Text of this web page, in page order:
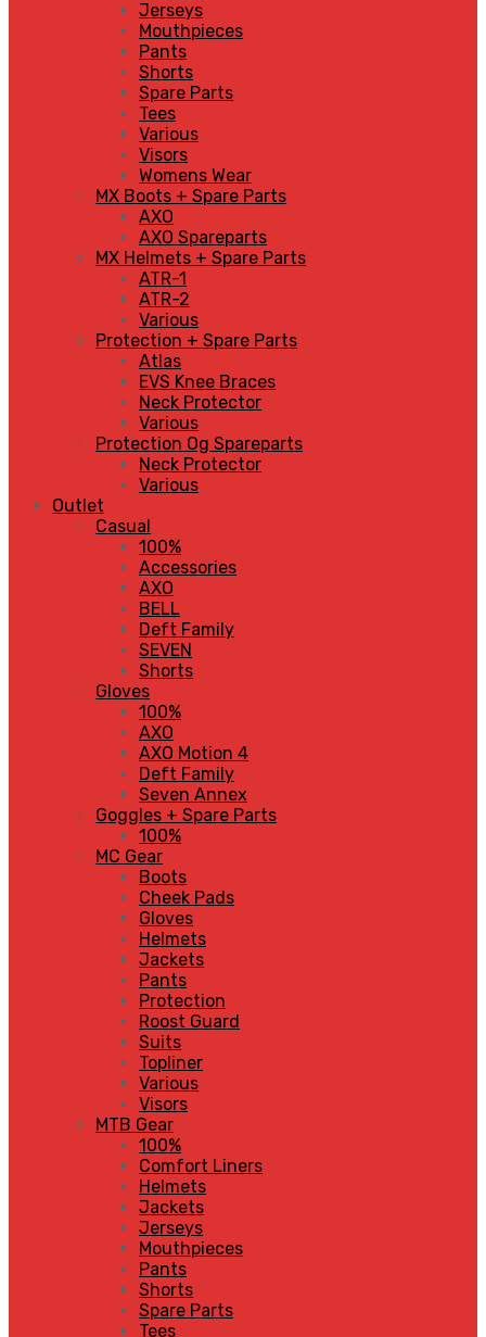
Jerseys
Mouthpieces
Pants
Shorts
Spare Parts
Tees
Various
Visors
Womens Wear
MX Boots + Spare Parts
AXO
AXO Spareparts
MX Helmets + Spare Parts
ATR-1
ATR-2
Various
Protection + Spare Parts
Atlas
EVS Knee Braces
Neck Protector
Various
Protection Og Spareparts
Neck Protector
Various
Outlet
Casual
100%
Accessories
AXO
BELL
Deft Family
SEVEN
Shorts
Gloves
100%
AXO
AXO Motion 4
Deft Family
Seven Annex
Goggles + Spare Parts
100%
MC Gear
Boots
Cheek Pads
Gloves
Helmets
Jackets
Pants
Protection
Roost Guard
Suits
Topliner
Various
Visors
MTB Gear
100%
Comfort Liners
Helmets
Jackets
Jerseys
Mouthpieces
Pants
Shorts
Spare Parts
Tees